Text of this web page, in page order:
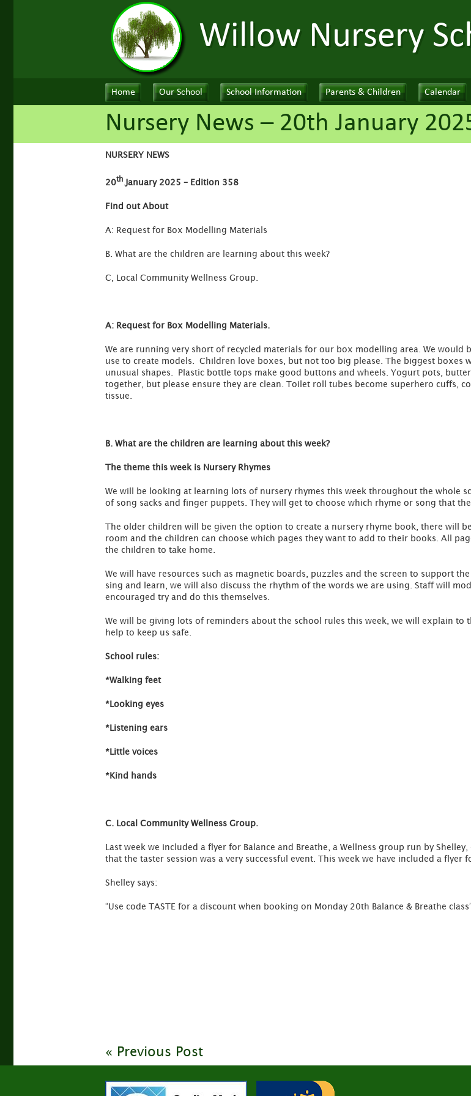
Willow Nursery
Home Our School School Information Parents & Children Calendar
Nursery News – 20th January
NURSERY NEWS
20thJanuary 2025 – Edition 358
Find out About
A: Request for Box Modelling Materials
B. What are the children are learning about this week?
C, Local Community Wellness Group.
A: Request for Box Modelling Materials.
We are running very short of recycled materials for our box modelling area. We would
use to create models. Children love boxes, but not too big please. The biggest boxes
unusual shapes. Plastic bottle tops make good buttons and wheels. Yogurt pots,
together, but please ensure they are clean. Toilet roll tubes become superhero cuffs,
tissue.
B. What are the children are learning about this week?
The theme this week is Nursery Rhymes
We will be looking at learning lots of nursery rhymes this week throughout the whole
of song sacks and finger puppets. They will get to choose which rhyme or song that
The older children will be given the option to create a nursery rhyme book, there will
room and the children can choose which pages they want to add to their books. All
the children to take home.
We will have resources such as magnetic boards, puzzles and the screen to support
sing and learn, we will also discuss the rhythm of the words we are using. Staff will
encouraged try and do this themselves.
We will be giving lots of reminders about the school rules this week, we will explain
help to keep us safe.
School rules:
*Walking feet
*Looking eyes
*Listening ears
*Little voices
*Kind hands
C. Local Community Wellness Group.
Last week we included a flyer for Balance and Breathe, a Wellness group run by
that the taster session was a very successful event. This week we have included a flyer
Shelley says:
“Use code TASTE for a discount when booking on Monday 20th Balance & Breathe
« Previous Post